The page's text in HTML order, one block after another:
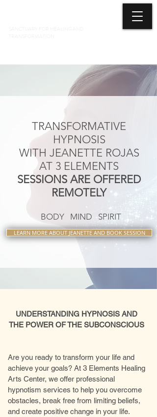
TRANSFORMATIVE
HYPNOSIS
WITH JEANETTE ROJAS
AT 3 ELEMENTS
SESSIONS ARE OFFERED
REMOTELY
BODY MIND SPIRIT
LEARN MORE ABOUT JEANETTE AND BOOK SESSION
UNDERSTANDING HYPNOSIS AND
THE POWER OF THE SUBCONSCIOUS
Are you ready to transform your life and
achieve your goals? At 3 Elements Healing
Arts Center, we offer professional
hypnotism services to help you overcome
obstacles, break free from limiting beliefs,
and create positive change in your life.